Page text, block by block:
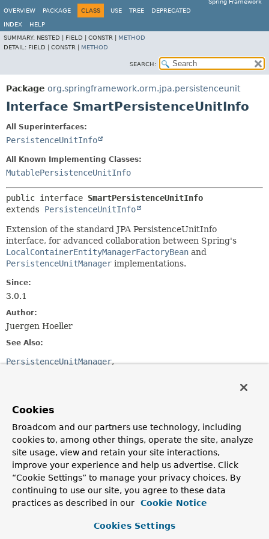
Spring Framework
OVERVIEW
PACKAGE CLASS USE TREE DEPRECATED
INDEX
HELP
SUMMARY: NESTED | FIELD | CONSTR | METHOD
DETAIL: FIELD | CONSTR | METHOD
SEARCH:
Package org.springframework.orm.jpa.persistenceunit
Interface SmartPersistenceUnitInfo
All Superinterfaces:
PersistenceUnitInfo
All Known Implementing Classes:
MutablePersistenceUnitInfo
public interface SmartPersistenceUnitInfo
extends PersistenceUnitInfo
Extension of the standard JPA PersistenceUnitInfo
interface, for advanced collaboration between Spring's
LocalContainerEntityManagerFactoryBean and
PersistenceUnitManager implementations.
Since:
3.0.1
Author:
Juergen Hoeller
See Also:
PersistenceUnitManager
Method Summary
All Methods
Instance Methods
Abstract Methods
Modifier and Type
Method
Description
List
<String > getManagedPackages()
Return a list of managed Java packages, to be
Cookies
Broadcom and our partners use technology, including
cookies to, among other things, operate the site, analyze
site usage, view and retain your site interactions,
improve your experience and help us advertise. Click
“Cookie Settings” to manage your privacy choices. By
continuing to use our site, you agree to these data
practices as described in our
Cookie Notice
Cookies Settings